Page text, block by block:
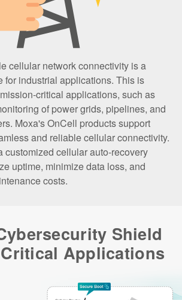
cellular network connectivity is a
for industrial applications. This is
critical applications, such as
of power grids, pipelines, and
Moxa's OnCell products support
and reliable cellular connectivity.
customized cellular auto-recovery
uptime, minimize data loss, and
costs.
Shield
Applications